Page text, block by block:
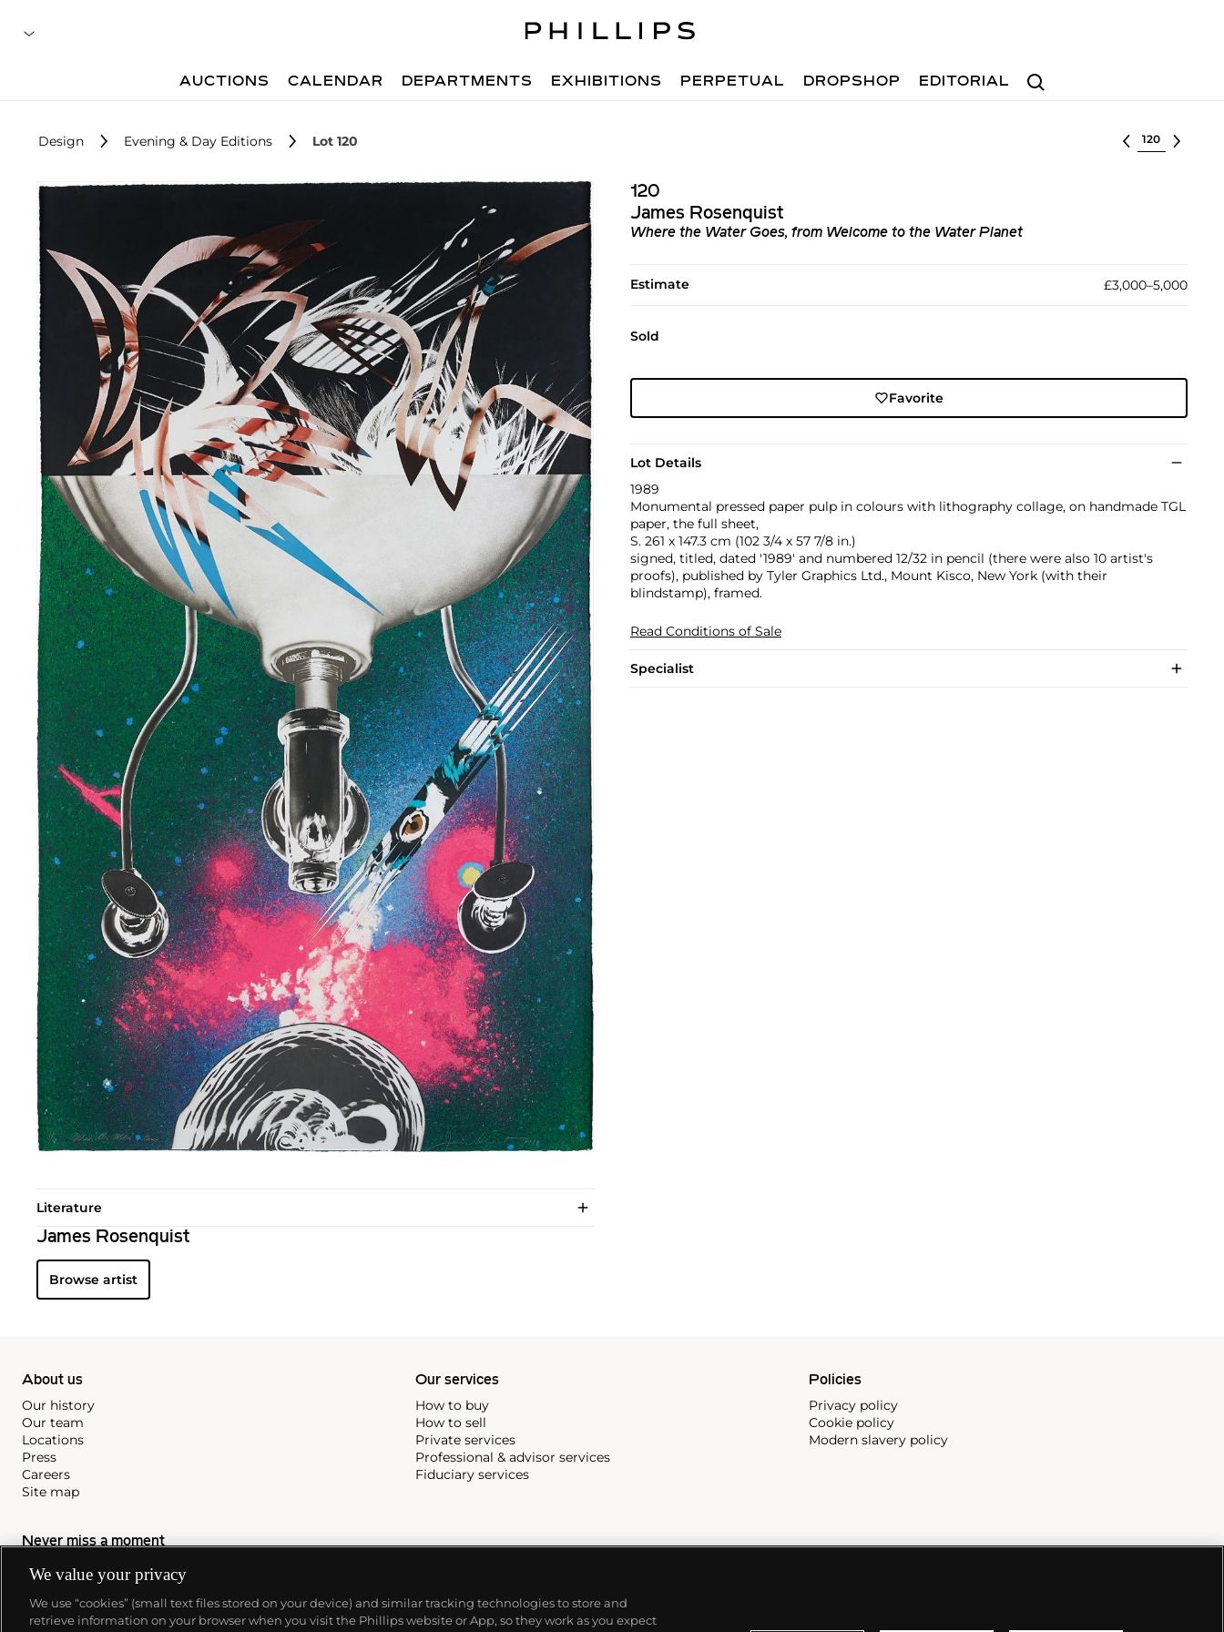
Search
AUCTIONS CALENDAR DEPARTMENTS EXHIBITIONS PERPETUAL DROPSHOP EDITORIAL
Design Evening & Day Editions Lot 120 Select lot
120
James Rosenquist
Where the Water Goes, from Welcome to the Water Planet
Estimate £3,000–5,000
Sold
Favorite
Lot Details
1989
Monumental pressed paper pulp in colours with lithography collage, on handmade TGL
paper, the full sheet,
S. 261 x 147.3 cm (102 3/4 x 57 7/8 in.)
signed, titled, dated '1989' and numbered 12/32 in pencil (there were also 10 artist's
proofs), published by Tyler Graphics Ltd., Mount Kisco, New York (with their
blindstamp), framed.
Read Conditions of Sale
Specialist
Literature
James Rosenquist
Browse artist
About us
Our history
Our team
Locations
Press
Careers
Site map
Our services
How to buy
How to sell
Private services
Professional & advisor services
Fiduciary services
Policies
Privacy policy
Cookie policy
Modern slavery policy
Never miss a moment
Subscribe to our newsletter
We value your privacy
We use “cookies” (small text files stored on your device) and similar tracking technologies to store and
retrieve information on your browser when you visit the Phillips website or App, so they work as you expect